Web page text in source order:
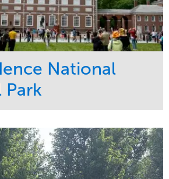
National
Park
Sports & Leisure
Region
Northeast